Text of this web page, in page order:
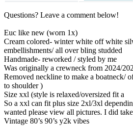
Questions? Leave a comment below!
Euc like new (worn 1x)
Cream colored- winter white off white
embellishments/ all over bling studded
Handmade- reworked / styled by me
Was originally a crewneck from 2024/
Removed neckline to make a boatneck/
to shoulder )
Size xxl (style is relaxed/oversized fit a
So a xxl can fit plus size 2xl/3xl
wanted please view all pictures. I did
Vintage 80’s 90’s y2k vibes